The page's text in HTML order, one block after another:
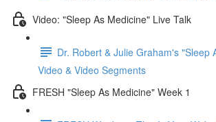
Video: "Sleep As Medicine" Live Talk
Dr. Robert & Julie Graham's "Sleep
Video & Video Segments
FRESH "Sleep As Medicine" Week 1